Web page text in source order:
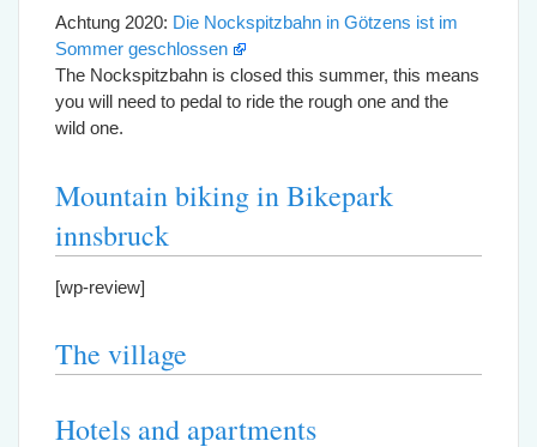
Achtung 2020: Die Nockspitzbahn in Götzens ist im
Sommer geschlossen
The Nockspitzbahn is closed this summer, this means
you will need to pedal to ride the rough one and the
wild one.
Mountain biking in Bikepark
innsbruck
[wp-review]
The village
Hotels and apartments